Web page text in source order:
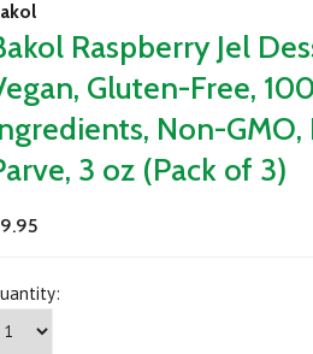
Raspberry Jel
Gluten-Free,
Non-GMO,
3 oz (Pack of 3)